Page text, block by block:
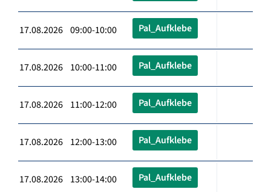
17.08.2026 09:00-10:00 Pal_Aufklebe
17.08.2026 10:00-11:00 Pal_Aufklebe
17.08.2026 11:00-12:00 Pal_Aufklebe
17.08.2026 12:00-13:00 Pal_Aufklebe
17.08.2026 13:00-14:00 Pal_Aufklebe